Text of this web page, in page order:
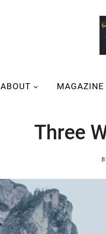
ABOUT MAGAZINE
Three